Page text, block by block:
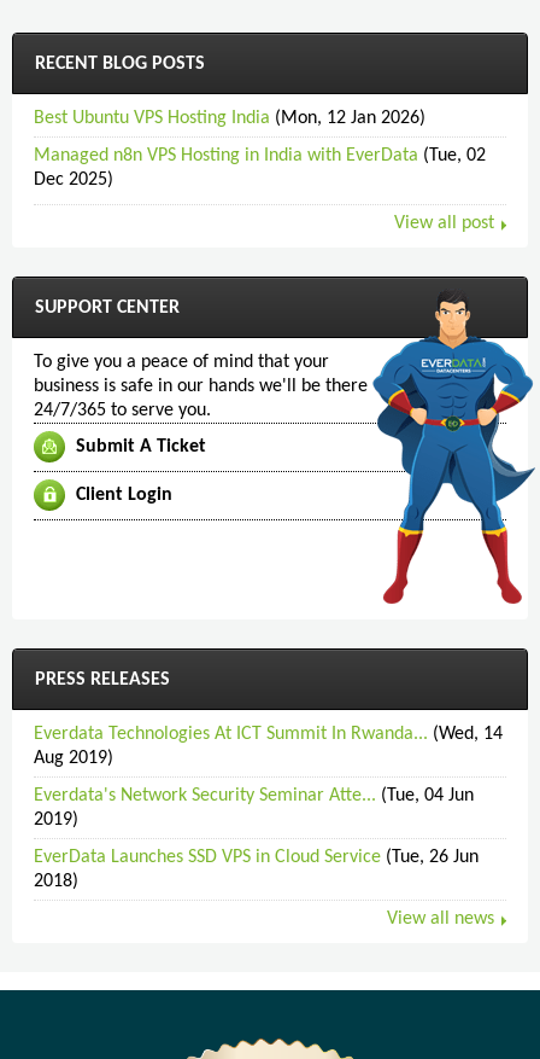
RECENT BLOG POSTS
Best Ubuntu VPS Hosting India (Mon, 12 Jan 2026)
Managed n8n VPS Hosting in India with EverData (Tue, 02
Dec 2025)
View all post
SUPPORT CENTER
To give you a peace of mind that your
business is safe in our hands we'll be there
24/7/365 to serve you.
Submit A Ticket
Client Login
PRESS RELEASES
Everdata Technologies At ICT Summit In Rwanda... (Wed, 14
Aug 2019)
Everdata's Network Security Seminar Atte... (Tue, 04 Jun
2019)
EverData Launches SSD VPS in Cloud Service (Tue, 26 Jun
2018)
View all news